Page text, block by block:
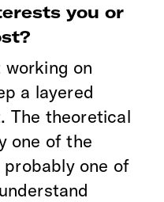
you or
on
a layered
The theoretical
one of the
probably one of